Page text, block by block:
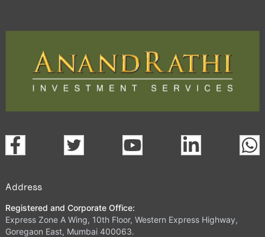
Address
Registered and Corporate Office:
Express Zone A Wing, 10th Floor, Western Express Highway,
Goregaon East, Mumbai 400063.